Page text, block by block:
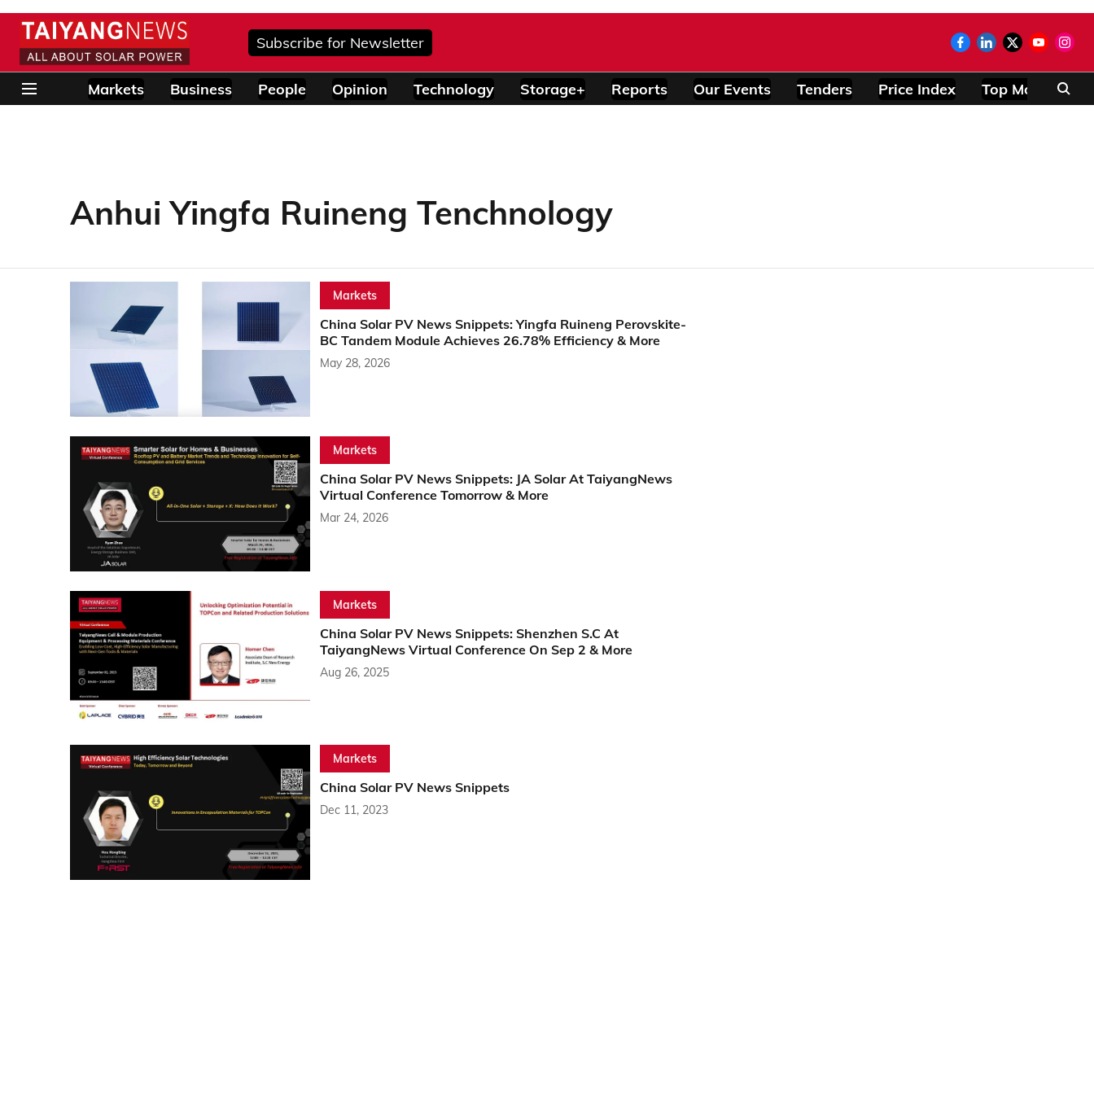
Subscribe for Newsletter
Markets Business People Opinion Technology Storage+ Reports Our Events Tenders Price Index Top Modules
Anhui Yingfa Ruineng Tenchnology
Markets
China Solar PV News Snippets: Yingfa Ruineng Perovskite-
BC Tandem Module Achieves 26.78% Efficiency & More
May 28, 2026
Markets
China Solar PV News Snippets: JA Solar At TaiyangNews
Virtual Conference Tomorrow & More
Mar 24, 2026
Markets
China Solar PV News Snippets: Shenzhen S.C At
TaiyangNews Virtual Conference On Sep 2 & More
Aug 26, 2025
Markets
China Solar PV News Snippets
Dec 11, 2023